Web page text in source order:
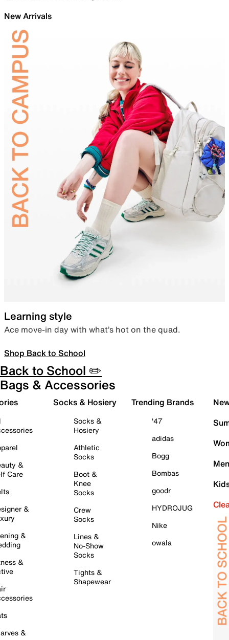
New Arrivals
Learning style
Ace move-in day with what’s hot on the quad.
Shop Back to School
Back to School ✏️
Bags & Accessories
&
Care
&
&
&
&
Socks & Hosiery
Socks &
Hosiery
Athletic
Socks
Boot &
Knee
Socks
Crew
Socks
Lines &
No-Show
Socks
Tights &
Shapewear
Trending Brands
'47
adidas
Bogg
Bombas
goodr
HYDROJUG
Nike
owala